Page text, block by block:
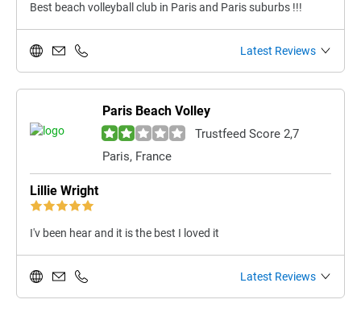
Best beach volleyball club in Paris and Paris suburbs !!!
Latest Reviews
Paris Beach Volley
Trustfeed Score 2,7
Paris, France
Lillie Wright
I'v been hear and it is the best I loved it
Latest Reviews